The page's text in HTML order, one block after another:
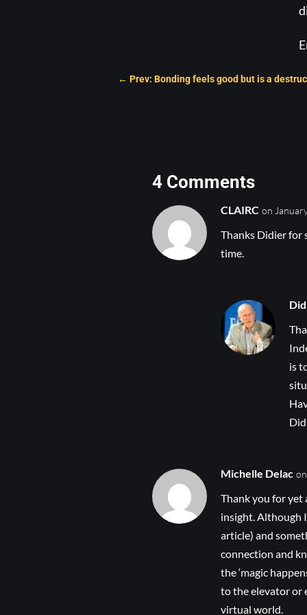
← Prev: Bonding feels good but is a
4 Comments
CLAIRC on
Thanks Didier for
time.
is
Michelle Delac
Thank you for yet
insight. Although
article) and
connection and
the ‘magic
to the elevator or
virtual world.